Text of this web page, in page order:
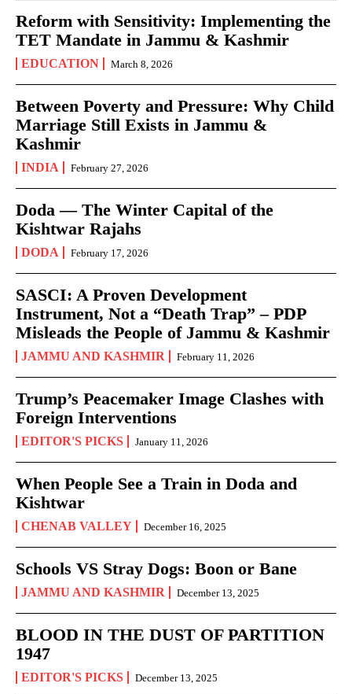
Reform with Sensitivity: Implementing the
TET Mandate in Jammu & Kashmir
EDUCATION March 8, 2026
Between Poverty and Pressure: Why Child
Marriage Still Exists in Jammu &
Kashmir
INDIA February 27, 2026
Doda — The Winter Capital of the
Kishtwar Rajahs
DODA February 17, 2026
SASCI: A Proven Development
Instrument, Not a “Death Trap” – PDP
Misleads the People of Jammu & Kashmir
JAMMU AND KASHMIR February 11, 2026
Trump’s Peacemaker Image Clashes with
Foreign Interventions
EDITOR'S PICKS January 11, 2026
When People See a Train in Doda and
Kishtwar
CHENAB VALLEY December 16, 2025
Schools VS Stray Dogs: Boon or Bane
JAMMU AND KASHMIR December 13, 2025
BLOOD IN THE DUST OF PARTITION
1947
EDITOR'S PICKS December 13, 2025